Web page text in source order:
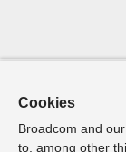
Cookies
Broadcom and
to, among other